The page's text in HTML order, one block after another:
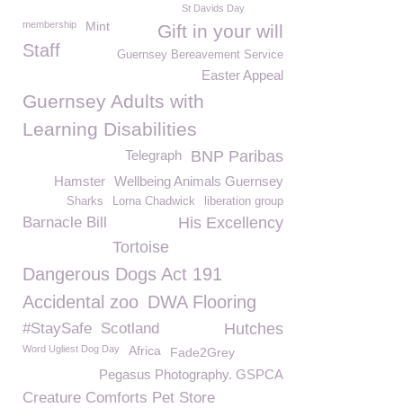
St Davids Day
membership
Gift in your will
Mint
Staff Guernsey Bereavement Service
Easter Appeal
Guernsey Adults with
Learning Disabilities
BNP Paribas
Telegraph
Wellbeing Animals Guernsey
Hamster
liberation group
Lorna Chadwick
Sharks
His Excellency
Barnacle Bill
Tortoise
Dangerous Dogs Act 191
Accidental zoo DWA Flooring
Hutches
#StaySafe Scotland
Word Ugliest Dog Day Africa Fade2Grey
Pegasus Photography. GSPCA
Creature Comforts Pet Store